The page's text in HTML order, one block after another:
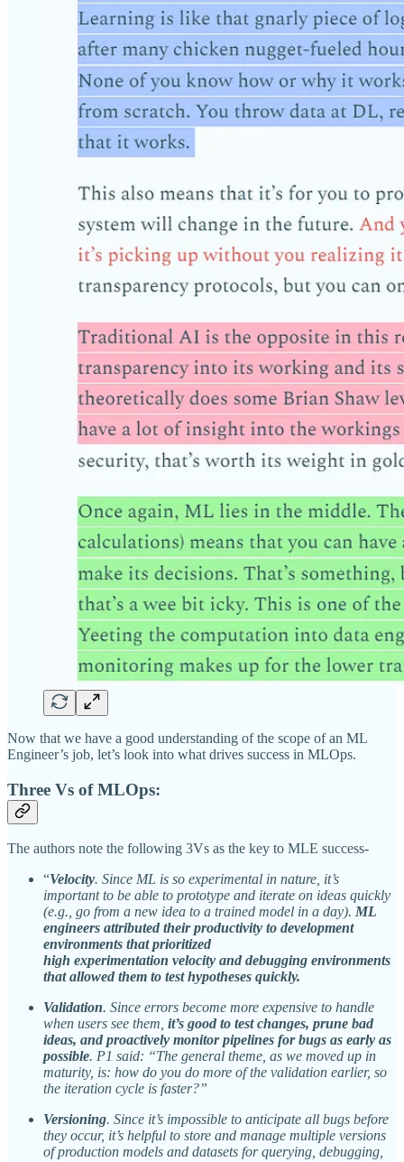
Now that we have a good understanding of the scope of an ML
Engineer’s job, let’s look into what drives success in MLOps.
Three Vs of MLOps:
The authors note the following 3Vs as the key to MLE success-
“Velocity. Since ML is so experimental in nature, it’s
important to be able to prototype and iterate on ideas quickly
(e.g., go from a new idea to a trained model in a day). ML
engineers attributed their productivity to development
environments that prioritized
high experimentation velocity and debugging environments
that allowed them to test hypotheses quickly.
Validation. Since errors become more expensive to handle
when users see them, it’s good to test changes, prune bad
ideas, and proactively monitor pipelines for bugs as early as
possible. P1 said: “The general theme, as we moved up in
maturity, is: how do you do more of the validation earlier, so
the iteration cycle is faster?”
Versioning. Since it’s impossible to anticipate all bugs before
they occur, it’s helpful to store and manage multiple versions
of production models and datasets for querying, debugging,